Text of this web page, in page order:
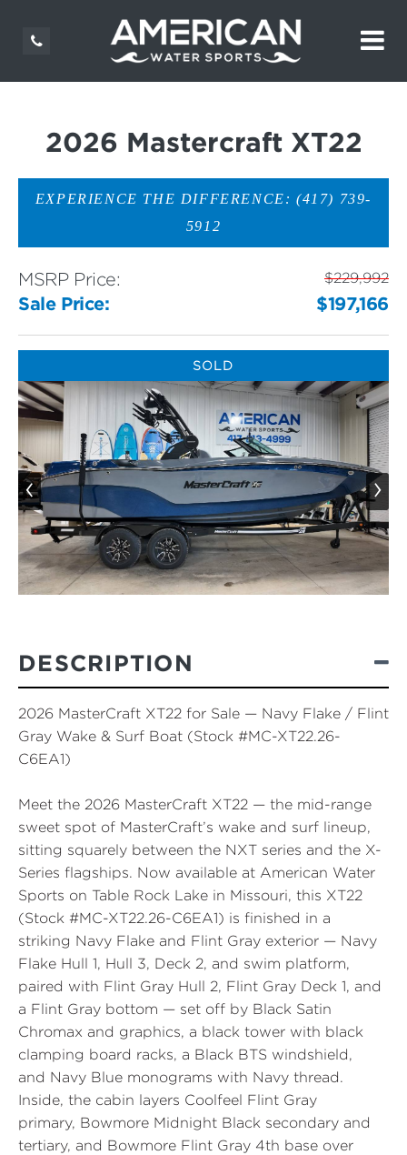
2026 Mastercraft XT22
EXPERIENCE THE DIFFERENCE: (417) 739-
5912
MSRP Price: $229,992
Sale Price: $197,166
SOLD
‹ ›
DESCRIPTION
2026 MasterCraft XT22 for Sale — Navy Flake / Flint
Gray Wake & Surf Boat (Stock #MC-XT22.26-
C6EA1)
Meet the 2026 MasterCraft XT22 — the mid-range
sweet spot of MasterCraft’s wake and surf lineup,
sitting squarely between the NXT series and the X-
Series flagships. Now available at American Water
Sports on Table Rock Lake in Missouri, this XT22
(Stock #MC-XT22.26-C6EA1) is finished in a
striking Navy Flake and Flint Gray exterior — Navy
Flake Hull 1, Hull 3, Deck 2, and swim platform,
paired with Flint Gray Hull 2, Flint Gray Deck 1, and
a Flint Gray bottom — set off by Black Satin
Chromax and graphics, a black tower with black
clamping board racks, a Black BTS windshield,
and Navy Blue monograms with Navy thread.
Inside, the cabin layers Coolfeel Flint Gray
primary, Bowmore Midnight Black secondary and
tertiary, and Bowmore Flint Gray 4th base over